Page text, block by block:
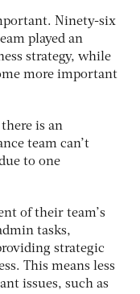
Ninety-six
played an
strategy, while
more important
is an
team can’t
to one
of their team’s
tasks,
strategic
This means less
issues, such as